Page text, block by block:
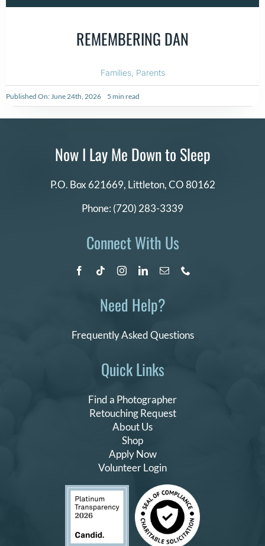
REMEMBERING DAN
Families, Parents
Published On: June 24th, 2026 5 min read
Quick Links
Find a Photographer
Retouching Request
About Us
Shop
Apply Now
Volunteer Login
Now I Lay Me Down to Sleep
P.O. Box 621669, Littleton, CO 80162
Phone: (720) 283-3339
Connect With Us
Need Help?
Frequently Asked Questions